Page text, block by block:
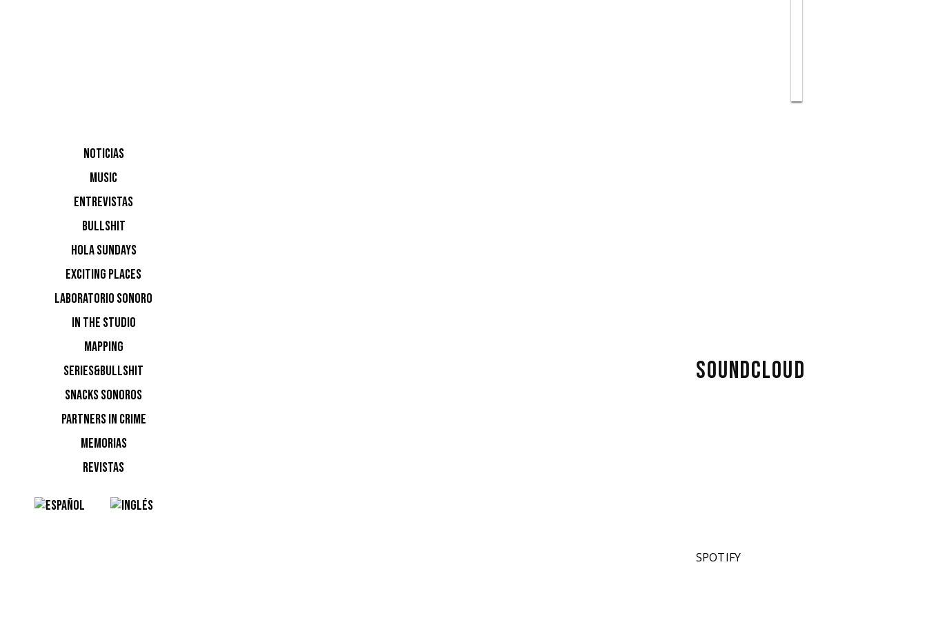
NOTICIAS
MUSIC
ENTREVISTAS
BULLSHIT
HOLA SUNDAYS
EXCITING PLACES
LABORATORIO SONORO
IN THE STUDIO
MAPPING
SERIES&BULLSHIT
SNACKS SONOROS
PARTNERS IN CRIME
MEMORIAS
REVISTAS
SOUNDCLOUD
SPOTIFY